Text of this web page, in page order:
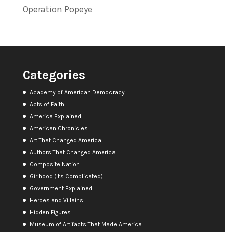
Operation Popeye
Categories
Academy of American Democracy
Acts of Faith
America Explained
American Chronicles
Art That Changed America
Authors That Changed America
Composite Nation
Girlhood (It's Complicated)
Government Explained
Heroes and Villains
Hidden Figures
Museum of Artifacts That Made America